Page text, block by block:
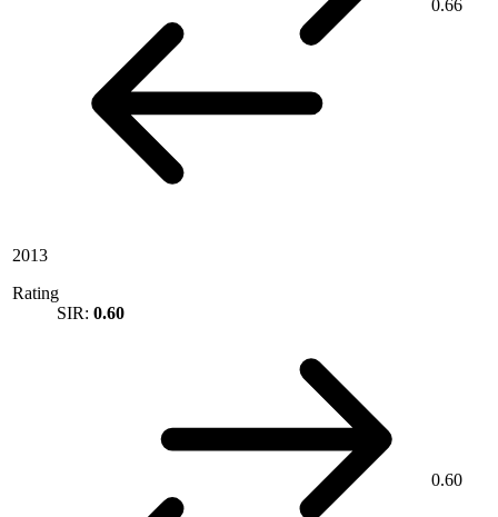
0.66
2013
Rating
SIR: 0.60
0.60